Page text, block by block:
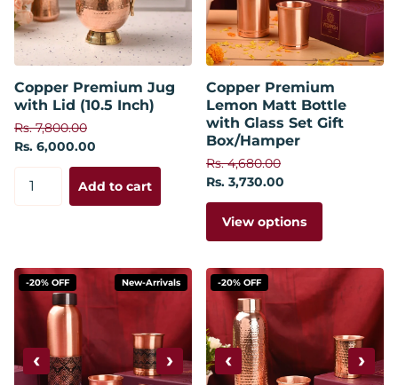
Copper Premium Jug
with Lid (10.5 Inch)
Rs. 7,800.00
Rs. 6,000.00
Add to cart
Copper Premium
Lemon Matt Bottle
with Glass Set Gift
Box/Hamper
Rs. 4,680.00
Rs. 3,730.00
View options
-20% OFF New-Arrivals
‹ ›
-20% OFF
‹ ›